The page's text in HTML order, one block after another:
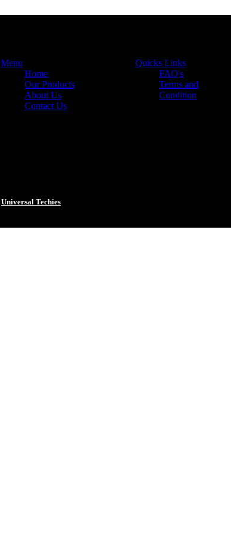
Menu
Home
Our Products
About Us
Contact Us
Quicks Links
FAQ's
Terms and
Condition
Universal Techies